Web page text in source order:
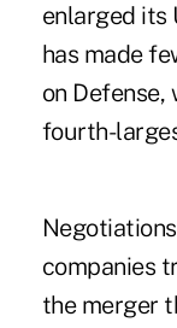
enlarged its
has made
on Defense,
fourth-
companies
the merger